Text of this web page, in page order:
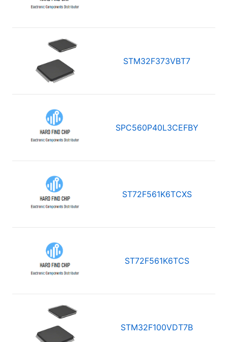
STM32F373VBT7
SPC560P40L3CEFBY
ST72F561K6TCXS
ST72F561K6TCS
STM32F100VDT7B